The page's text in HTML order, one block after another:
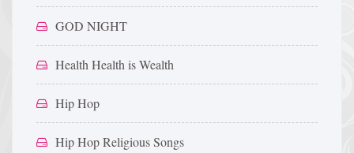
GOD NIGHT
Health Health is Wealth
Hip Hop
Hip Hop Religious Songs